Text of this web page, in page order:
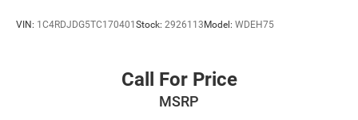
VIN: 1C4RDJDG5TC170401 Stock: 2926113 Model: WDEH75
Call For Price
MSRP